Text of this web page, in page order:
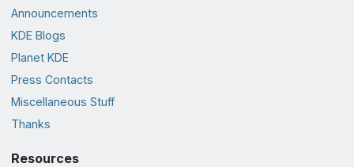
Announcements
KDE Blogs
Planet KDE
Press Contacts
Miscellaneous Stuff
Thanks
Resources